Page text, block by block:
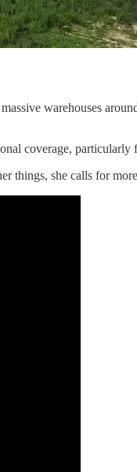
warehouses
coverage,
things, she calls for